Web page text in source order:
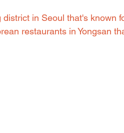
district in Seoul that's known
restaurants in Yongsan